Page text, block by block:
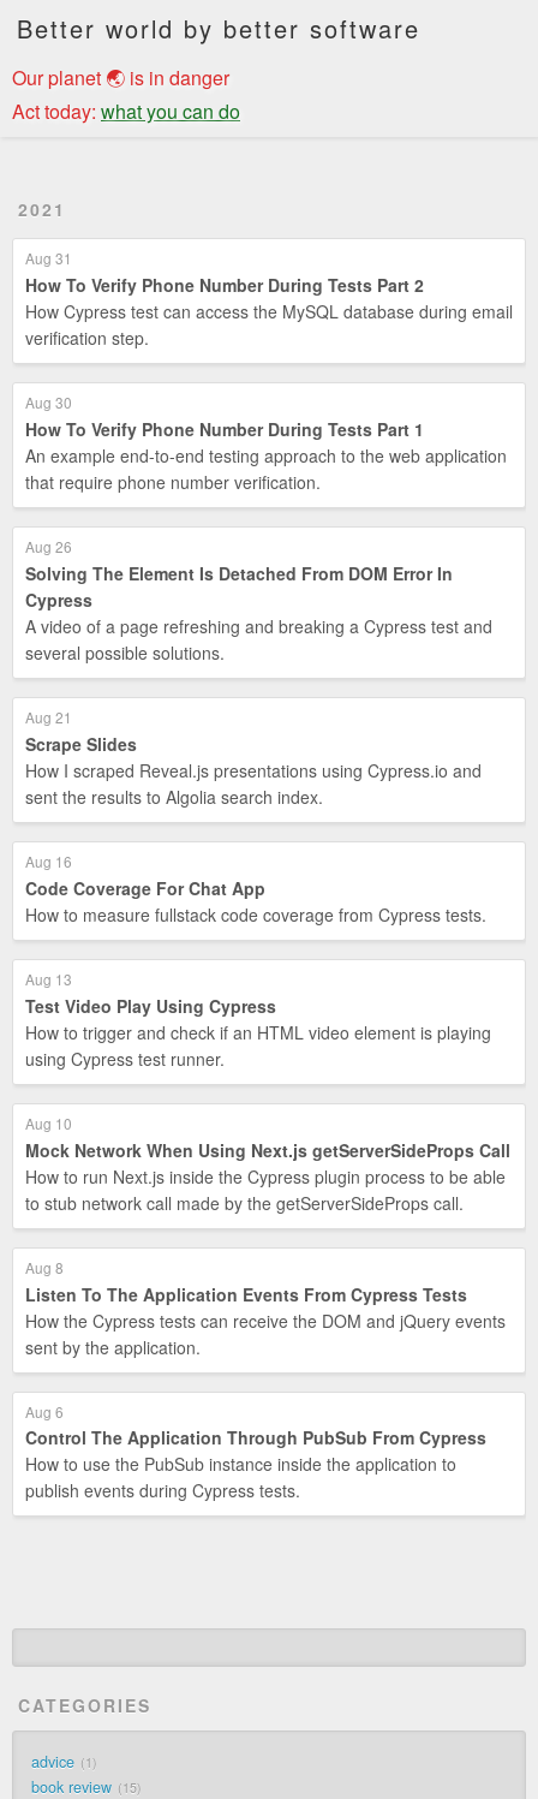
Better world by better software
Our planet 🌏 is in danger
Act today: what you can do
2021
Aug 31
How To Verify Phone Number During Tests Part 2
How Cypress test can access the MySQL database during email
verification step.
Aug 30
How To Verify Phone Number During Tests Part 1
An example end-to-end testing approach to the web application
that require phone number verification.
Aug 26
Solving The Element Is Detached From DOM Error In
Cypress
A video of a page refreshing and breaking a Cypress test and
several possible solutions.
Aug 21
Scrape Slides
How I scraped Reveal.js presentations using Cypress.io and
sent the results to Algolia search index.
Aug 16
Code Coverage For Chat App
How to measure fullstack code coverage from Cypress tests.
Aug 13
Test Video Play Using Cypress
How to trigger and check if an HTML video element is playing
using Cypress test runner.
Aug 10
Mock Network When Using Next.js getServerSideProps Call
How to run Next.js inside the Cypress plugin process to be able
to stub network call made by the getServerSideProps call.
Aug 8
Listen To The Application Events From Cypress Tests
How the Cypress tests can receive the DOM and jQuery events
sent by the application.
Aug 6
Control The Application Through PubSub From Cypress
How to use the PubSub instance inside the application to
publish events during Cypress tests.
CATEGORIES
advice 1
book review 15